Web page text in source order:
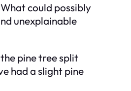
could possibly
unexplainable
pine tree split
had a slight pine